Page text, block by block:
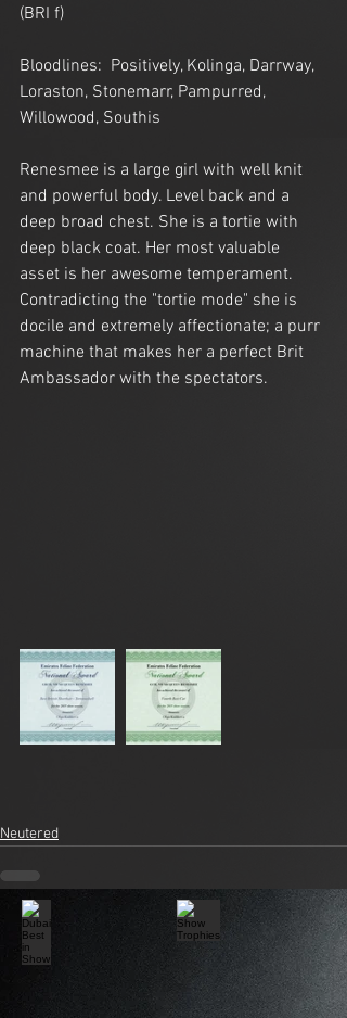
(BRI f)
Bloodlines:  Positively, Kolinga, Darrway,
Loraston, Stonemarr, Pampurred,
Willowood, Southis
Renesmee is a large girl with well knit
and powerful body. Level back and a
deep broad chest. She is a tortie with
deep black coat. Her most valuable
asset is her awesome temperament.
Contradicting the "tortie mode" she is
docile and extremely affectionate; a purr
machine that makes her a perfect Brit
Ambassador with the spectators.
Neutered